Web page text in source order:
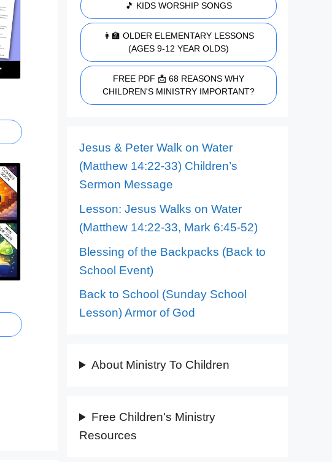
🎵 KIDS WORSHIP SONGS
👩‍🏫 OLDER ELEMENTARY LESSONS
(AGES 9-12 YEAR OLDS)
FREE PDF 📩 68 REASONS WHY
CHILDREN'S MINISTRY IMPORTANT?
Jesus & Peter Walk on Water
(Matthew 14:22-33) Children’s
Sermon Message
Lesson: Jesus Walks on Water
(Matthew 14:22-33, Mark 6:45-52)
Blessing of the Backpacks (Back to
School Event)
Back to School (Sunday School
Lesson) Armor of God
About Ministry To Children
Free Children's Ministry
Resources